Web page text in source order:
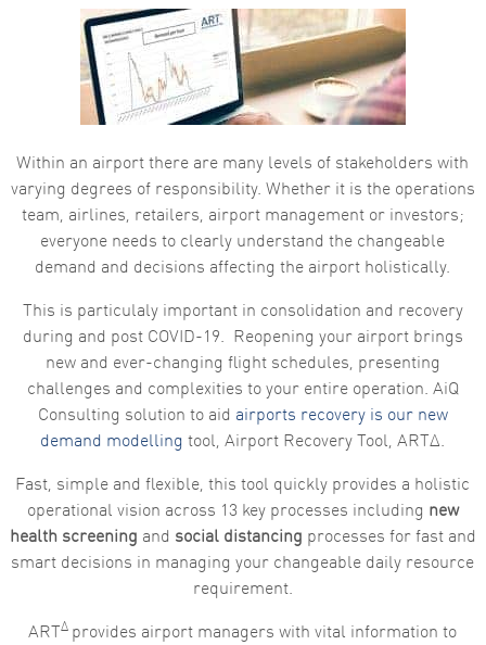
Within an airport there are many levels of stakeholders with
varying degrees of responsibility. Whether it is the operations
team, airlines, retailers, airport management or investors;
everyone needs to clearly understand the changeable
demand and decisions affecting the airport holistically.
This is particulaly important in consolidation and recovery
during and post COVID-19. Reopening your airport brings
new and ever-changing flight schedules, presenting
challenges and complexities to your entire operation. AiQ
Consulting solution to aid airports recovery is our new
demand modelling tool, Airport Recovery Tool, ARTΔ.
Fast, simple and flexible, this tool quickly provides a holistic
operational vision across 13 key processes including new
health screening and social distancing processes for fast and
smart decisions in managing your changeable daily resource
requirement.
ARTΔ provides airport managers with vital information to
Statistics
In order for
us to
improve the
website's
functionality
and
based on
website is
used.
Experience
our website
to perform
possible
during your
refuse these
cookies,
will
disappear
from the
website.
By sharing